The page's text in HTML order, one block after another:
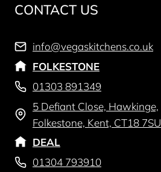
CONTACT US
info@vegaskitchens.co.uk
FOLKESTONE
01303 891349
5 Defiant Close, Hawkinge,
Folkestone, Kent, CT18 7SU
DEAL
01304 793910